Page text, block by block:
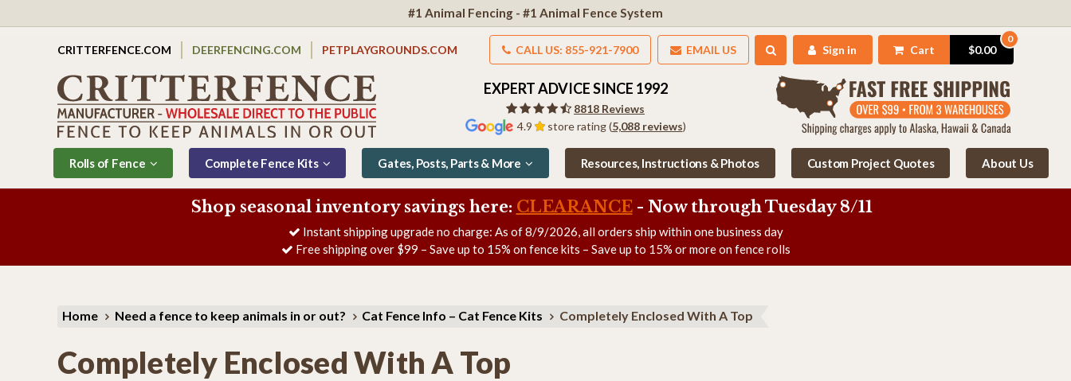
#1 Animal Fencing - #1 Animal Fence System
CRITTERFENCE.COM DEERFENCING.COM PETPLAYGROUNDS.COM CALL US: 855-921-7900 EMAIL US Sign in Cart
0
$0.00
4.9 store rating (5,088 reviews)
8818 Reviews
EXPERT ADVICE SINCE 1992
Rolls of Fence Complete Fence Kits Gates, Posts, Parts & More Resources, Instructions & Photos Custom Project Quotes About Us
Shop seasonal inventory savings here: CLEARANCE- Now through Tuesday 8/11
Instant shipping upgrade no charge: As of8/9/2026, all orders ship within one business day
Free shipping over $99 – Save up to 15% on fence kits – Save up to 15% or more on fence rolls
Home Need a fence to keep animals in or out? Cat Fence Info – Cat Fence Kits Completely Enclosed With A Top
Completely Enclosed With A Top